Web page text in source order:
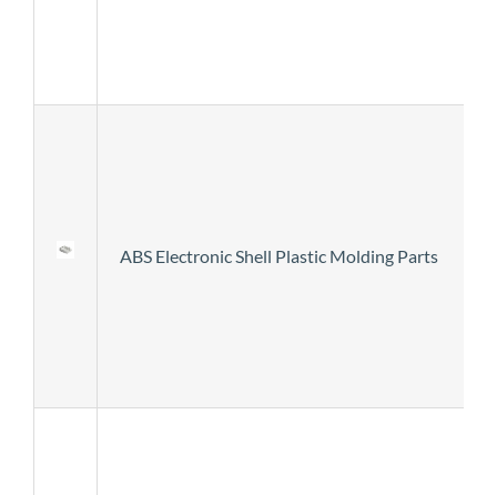
ABS Electronic Shell Plastic Molding Parts